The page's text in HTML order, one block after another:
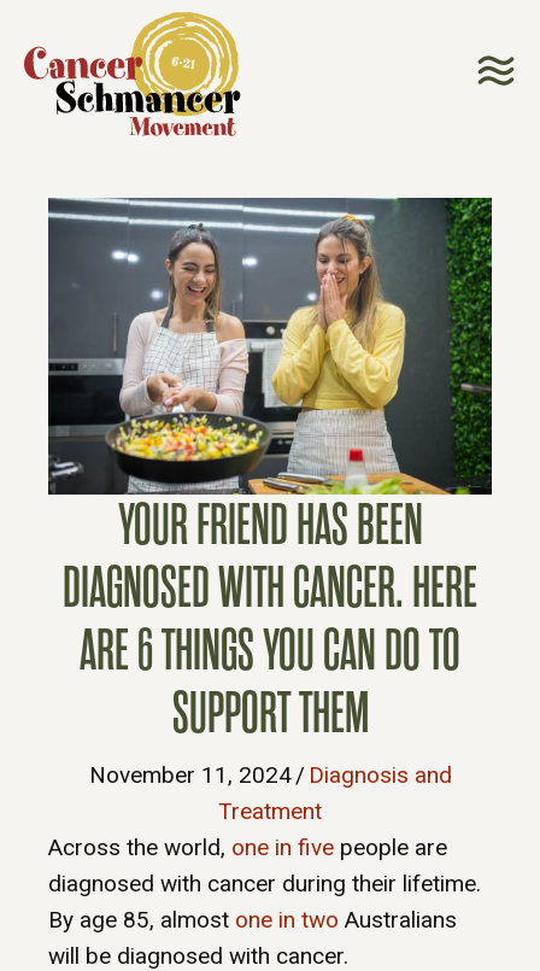
YOUR FRIEND HAS BEEN
DIAGNOSED WITH CANCER. HERE
ARE 6 THINGS YOU CAN DO TO
SUPPORT THEM
November 11, 2024/ Diagnosis and
Treatment
Across the world, one in five people are
diagnosed with cancer during their lifetime.
By age 85, almost one in two Australians
will be diagnosed with cancer.